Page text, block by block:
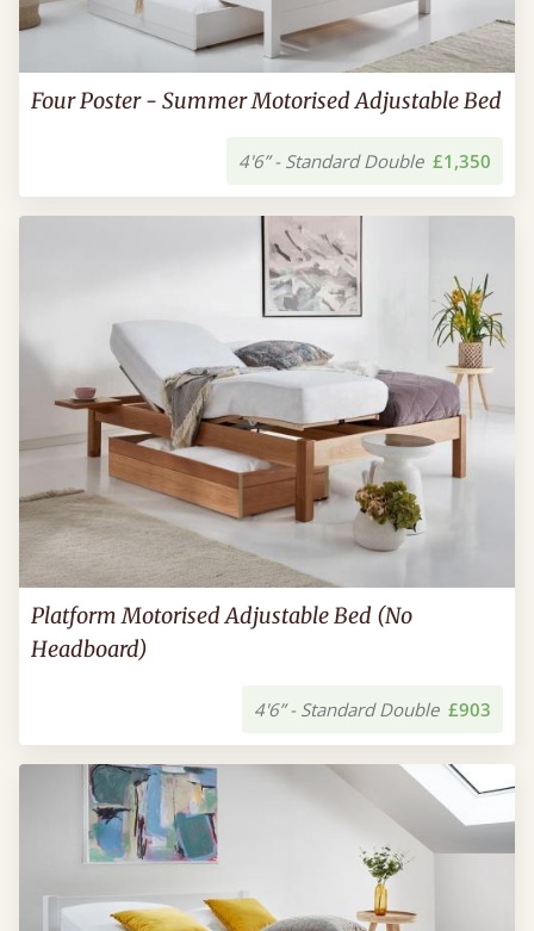
Four Poster - Summer Motorised Adjustable Bed
4'6” - Standard Double £1,350
Platform Motorised Adjustable Bed (No
Headboard)
4'6” - Standard Double £903